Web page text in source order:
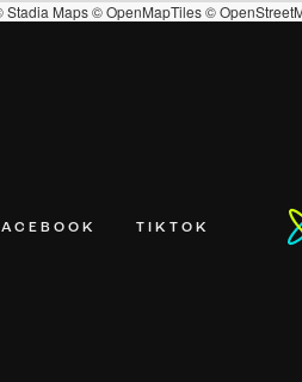
Stadia Maps©OpenMapTiles©
TIKTOK